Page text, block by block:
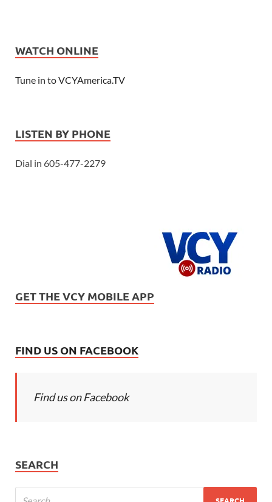
WATCH ONLINE
Tune in to VCYAmerica.TV
LISTEN BY PHONE
Dial in 605-477-2279
GET THE VCY MOBILE APP
FIND US ON FACEBOOK
Find us on Facebook
SEARCH